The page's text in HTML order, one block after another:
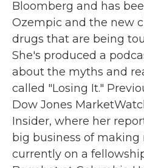
Bloomberg and has
Ozempic and the new
drugs that are being
She's produced a
about the myths and
called "Losing It."
Dow Jones
Insider, where her
big business of making
currently on a